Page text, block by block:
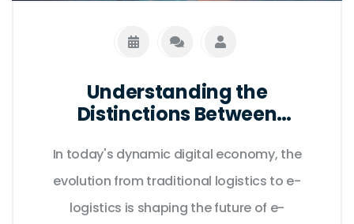
Understanding the
Distinctions Between
E-Commerce
In today's dynamic digital economy, the
evolution from traditional logistics to e-
logistics is shaping the future of e-